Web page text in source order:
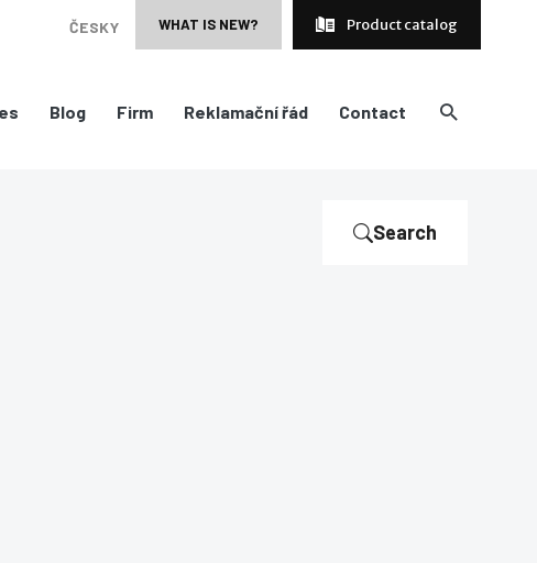
ČESKY WHAT IS NEW? Product catalog
Blog Firm Reklamační řád Contact
Search